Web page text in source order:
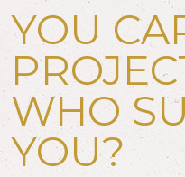
YOU
WHO
YOU?